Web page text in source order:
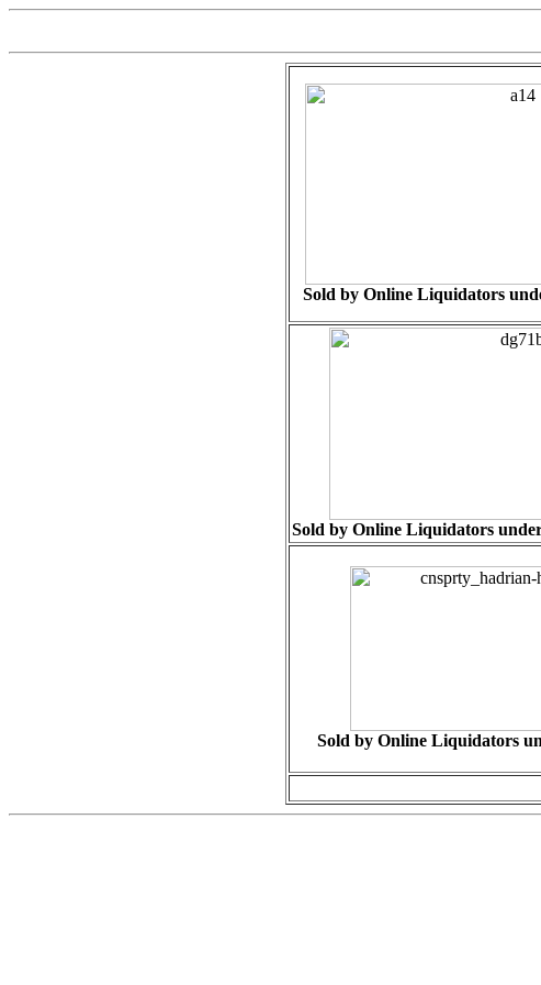
Sold by Online Liquidators
Sold by Online Liquidators
Sold by Online Liquidators